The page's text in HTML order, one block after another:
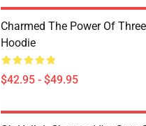
Charmed The Power Of
Hoodie
$42.95 - $49.95